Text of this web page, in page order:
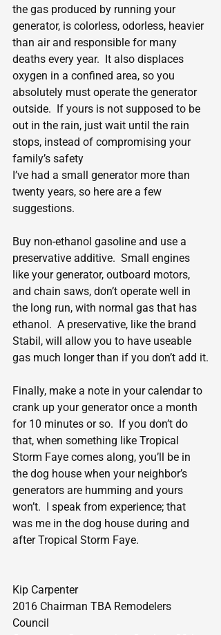
the gas produced by running your
generator, is colorless, odorless, heavier
than air and responsible for many
deaths every year.  It also displaces
oxygen in a confined area, so you
absolutely must operate the generator
outside.  If yours is not supposed to be
out in the rain, just wait until the rain
stops, instead of compromising your
family’s safety
I’ve had a small generator more than
twenty years, so here are a few
suggestions.
Buy non-ethanol gasoline and use a
preservative additive.  Small engines
like your generator, outboard motors,
and chain saws, don’t operate well in
the long run, with normal gas that has
ethanol.  A preservative, like the brand
Stabil, will allow you to have useable
gas much longer than if you don’t add it.
Finally, make a note in your calendar to
crank up your generator once a month
for 10 minutes or so.  If you don’t do
that, when something like Tropical
Storm Faye comes along, you’ll be in
the dog house when your neighbor’s
generators are humming and yours
won’t.  I speak from experience; that
was me in the dog house during and
after Tropical Storm Faye.
Kip Carpenter
2016 Chairman TBA Remodelers
Council